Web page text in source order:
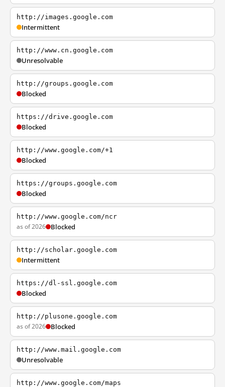
http://images.google.com
Intermittent
http://www.cn.google.com
Unresolvable
http://groups.google.com
Blocked
https://drive.google.com
Blocked
http://www.google.com/+1
Blocked
https://groups.google.com
Blocked
http://www.google.com/ncr
as of 2026 Blocked
http://scholar.google.com
Intermittent
https://dl-ssl.google.com
Blocked
http://plusone.google.com
as of 2026 Blocked
http://www.mail.google.com
Unresolvable
http://www.google.com/maps